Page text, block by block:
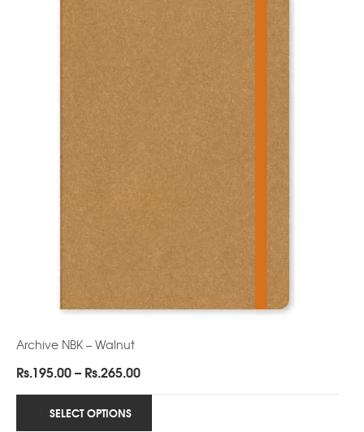
Archive NBK – Walnut
Rs.195.00– Rs.265.00Price
range:
SELECT OPTIONS